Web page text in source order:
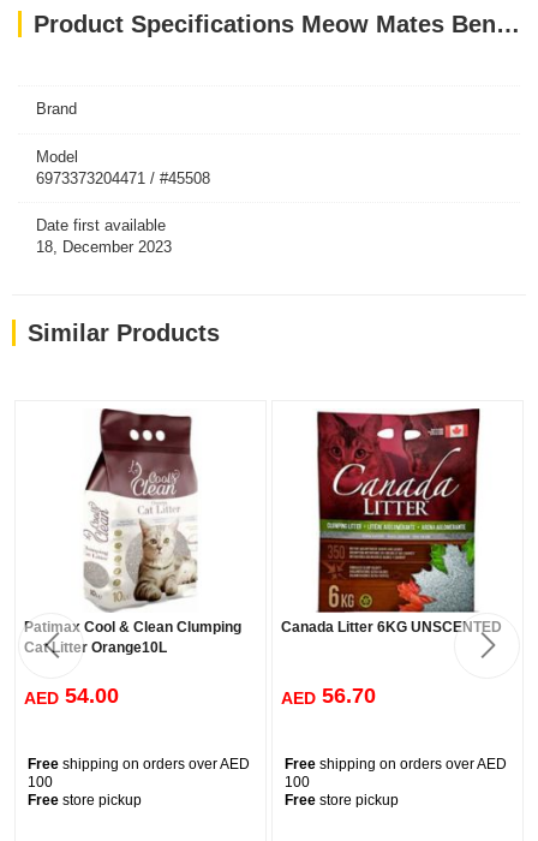
Product Specifications Meow Mates Bentonite Cat Litter - Apple Scent 16L-10kg
Brand
Model
6973373204471 / #45508
Date first available
18, December 2023
Similar Products
Patimax Cool & Clean Clumping
Cat Litter Orange10L
AED 54.00
Free shipping on orders over AED
100
Free store pickup
Canada Litter 6KG UNSCENTED
AED 56.70
Free shipping on orders over AED
100
Free store pickup